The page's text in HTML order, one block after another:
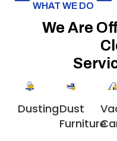
WHAT WE DO
We Are
DustingDust
Furniture